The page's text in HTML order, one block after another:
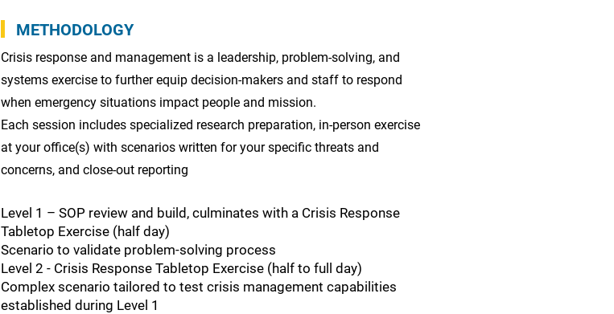
METHODOLOGY
Crisis response and management is a leadership, problem-solving, and
systems exercise to further equip decision-makers and staff to respond
when emergency situations impact people and mission.
Each session includes specialized research preparation, in-person exercise
at your office(s) with scenarios written for your specific threats and
concerns, and close-out reporting
Level 1 – SOP review and build, culminates with a Crisis Response
Tabletop Exercise (half day)
Scenario to validate problem-solving process
Level 2 - Crisis Response Tabletop Exercise (half to full day)
Complex scenario tailored to test crisis management capabilities
established during Level 1